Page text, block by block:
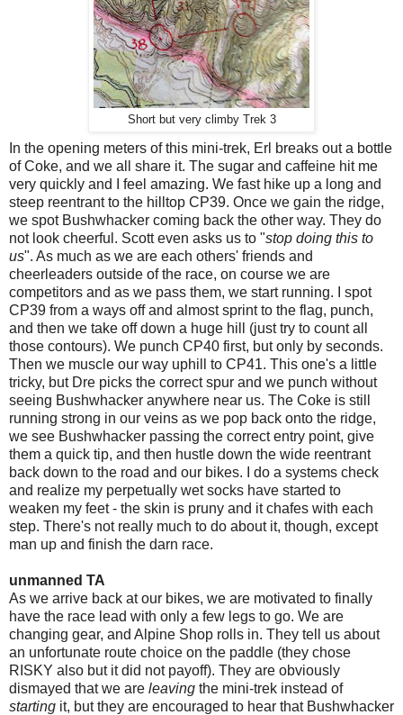
Short but very climby Trek 3
In the opening meters of this mini-trek, Erl breaks out a bottle
of Coke, and we all share it. The sugar and caffeine hit me
very quickly and I feel amazing. We fast hike up a long and
steep reentrant to the hilltop CP39. Once we gain the ridge,
we spot Bushwhacker coming back the other way. They do
not look cheerful. Scott even asks us to "stop doing this to
us". As much as we are each others' friends and
cheerleaders outside of the race, on course we are
competitors and as we pass them, we start running. I spot
CP39 from a ways off and almost sprint to the flag, punch,
and then we take off down a huge hill (just try to count all
those contours). We punch CP40 first, but only by seconds.
Then we muscle our way uphill to CP41. This one's a little
tricky, but Dre picks the correct spur and we punch without
seeing Bushwhacker anywhere near us. The Coke is still
running strong in our veins as we pop back onto the ridge,
we see Bushwhacker passing the correct entry point, give
them a quick tip, and then hustle down the wide reentrant
back down to the road and our bikes. I do a systems check
and realize my perpetually wet socks have started to
weaken my feet - the skin is pruny and it chafes with each
step. There's not really much to do about it, though, except
man up and finish the darn race.
unmanned TA
As we arrive back at our bikes, we are motivated to finally
have the race lead with only a few legs to go. We are
changing gear, and Alpine Shop rolls in. They tell us about
an unfortunate route choice on the paddle (they chose
RISKY also but it did not payoff). They are obviously
dismayed that we are leaving the mini-trek instead of
starting it, but they are encouraged to hear that Bushwhacker